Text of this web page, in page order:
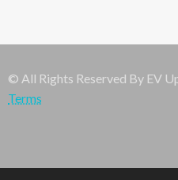
© All Rights Reserved By EV
Terms